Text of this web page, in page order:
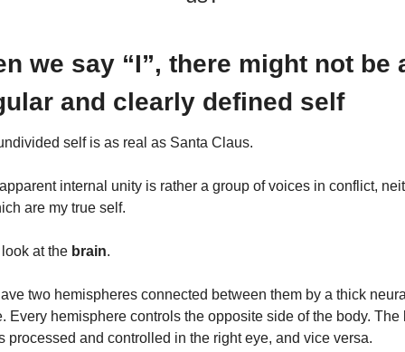
we say “I”, there might not be
and clearly defined self
self is as real as Santa Claus.
internal unity is rather a group of voices in conflict,
are my true self.
look at the brain.
two hemispheres connected between them by a thick
Every hemisphere controls the opposite side of the body. The
processed and controlled in the right eye, and vice versa.